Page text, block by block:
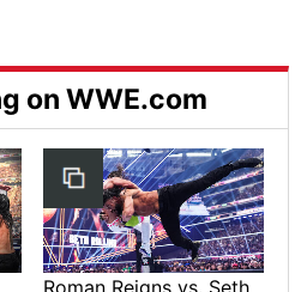
on WWE.com
Roman Reigns vs. Seth